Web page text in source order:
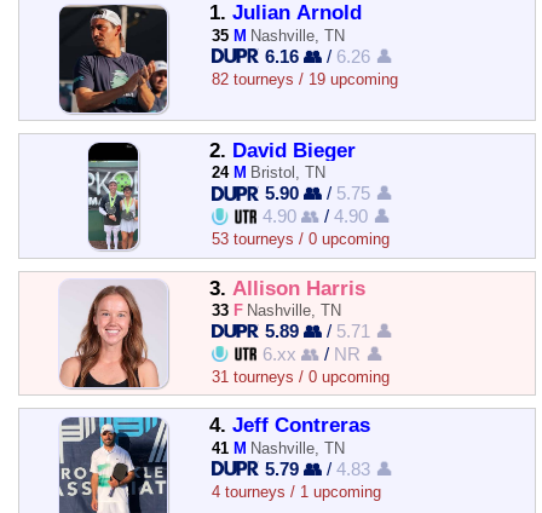
1. Julian Arnold
35 M Nashville, TN
6.16 👥 / 6.26 👤
82 tourneys / 19 upcoming
2. David Bieger
24 M Bristol, TN
5.90 👥 / 5.75 👤
4.90 👥 /4.90 👤
53 tourneys / 0 upcoming
3. Allison Harris
33 F Nashville, TN
5.89 👥 / 5.71 👤
6.xx 👥 / NR 👤
31 tourneys / 0 upcoming
4. Jeff Contreras
41 M Nashville, TN
5.79 👥 /4.83 👤
4 tourneys / 1 upcoming